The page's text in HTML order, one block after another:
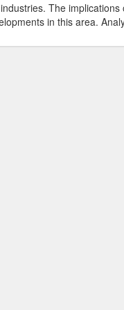
The
in this area.